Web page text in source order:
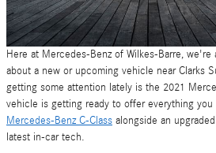
Here at Mercedes-Benz of Wilkes-Barre,
about a new or upcoming vehicle near Clarks
getting some attention lately is the 2021
vehicle is getting ready to offer everything you
Mercedes-Benz C-Class alongside an
latest in-car tech.